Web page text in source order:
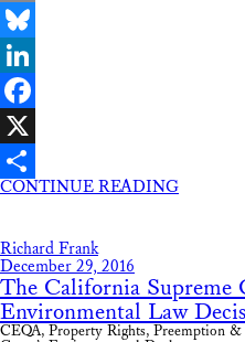
Email
Bluesky
LinkedIn
Facebook
X
Share
CONTINUE READING
Richard Frank
December 29, 2016
The California Supreme
Environmental Law
CEQA, Property Rights, Preemption